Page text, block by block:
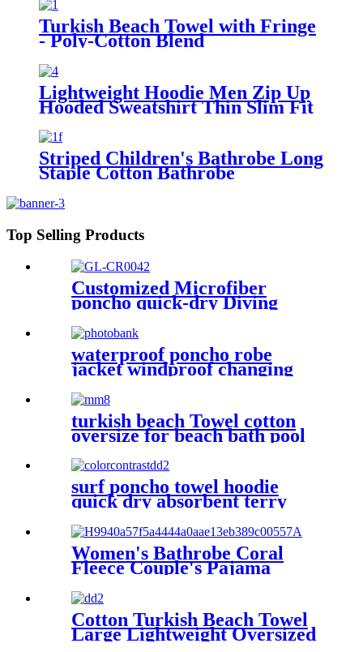
Turkish Beach Towel with Fringe
- Poly-Cotton Blend
Lightweight Hoodie Men Zip Up
Hooded Sweatshirt Thin Slim Fit
Tall Sizes
Striped Children's Bathrobe Long
Staple Cotton Bathrobe
Top Selling Products
Customized Microfiber
poncho quick-dry Diving
Beach Surfing poncho towel
waterproof poncho robe
jacket windproof changing
robe sherpa fleece lining surf
coats
turkish beach Towel cotton
oversize for beach bath pool
surf poncho towel hoodie
quick dry absorbent terry
Women's Bathrobe Coral
Fleece Couple's Pajama
Cotton Turkish Beach Towel
Large Lightweight Oversized